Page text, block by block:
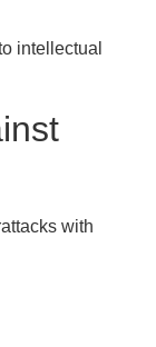
intellectual
with